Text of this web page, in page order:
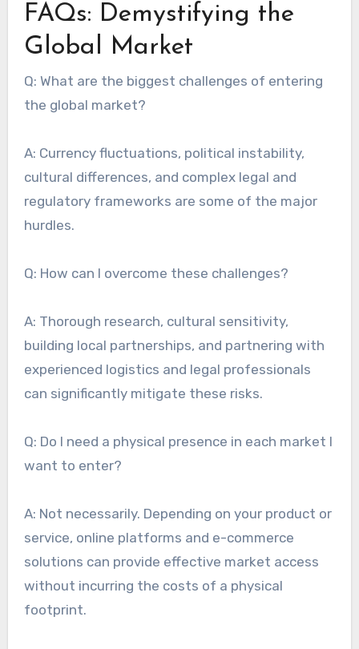
FAQs: Demystifying the
Global Market
Q: What are the biggest challenges of entering
the global market?
A: Currency fluctuations, political instability,
cultural differences, and complex legal and
regulatory frameworks are some of the major
hurdles.
Q: How can I overcome these challenges?
A: Thorough research, cultural sensitivity,
building local partnerships, and partnering with
experienced logistics and legal professionals
can significantly mitigate these risks.
Q: Do I need a physical presence in each market I
want to enter?
A: Not necessarily. Depending on your product or
service, online platforms and e-commerce
solutions can provide effective market access
without incurring the costs of a physical
footprint.